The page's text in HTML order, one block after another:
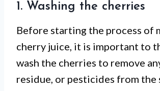
1. Washing the cherries
Before starting the process of
cherry juice, it is important to
wash the cherries to remove
residue, or pesticides from the